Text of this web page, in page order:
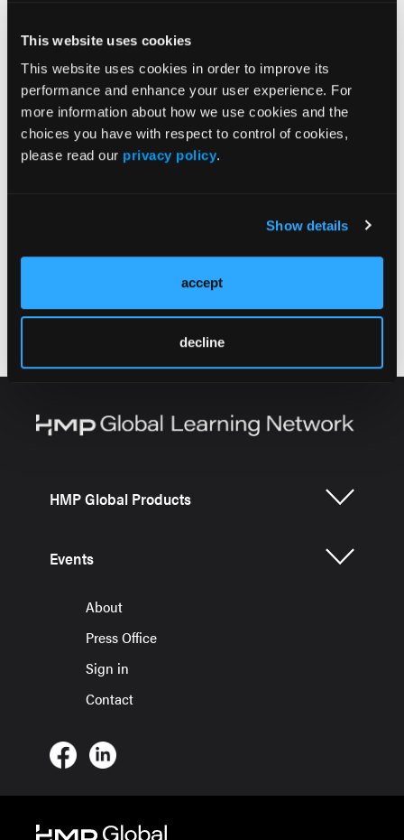
This website uses cookies
This website uses cookies in order to improve its
performance and enhance your user experience. For
more information about how we use cookies and the
choices you have with respect to control of cookies,
please read our privacy policy.
Show details
accept
decline
Previous Issues
Follow us on X
HMP Global Products
Events
About
Press Office
Sign in
Contact